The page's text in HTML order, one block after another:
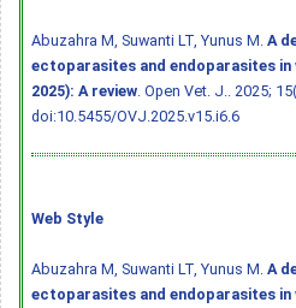
Abuzahra M, Suwanti LT, Yunus M. A
ectoparasites and endoparasites in
2025): A review . Open Vet. J.. 2025;
doi:10.5455/OVJ.2025.v15.i6.6
Web Style
Abuzahra M, Suwanti LT, Yunus M. A
ectoparasites and endoparasites in